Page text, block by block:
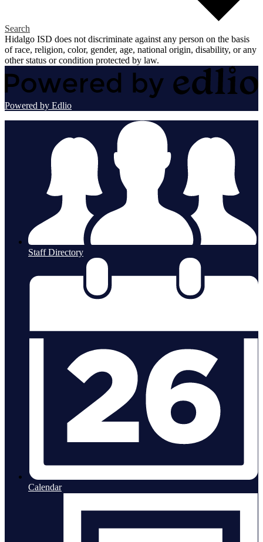
Search
Hidalgo ISD does not discriminate against any person on the basis
of race, religion, color, gender, age, national origin, disability, or any
other status or condition protected by law.
Powered by Edlio
Staff Directory
Calendar